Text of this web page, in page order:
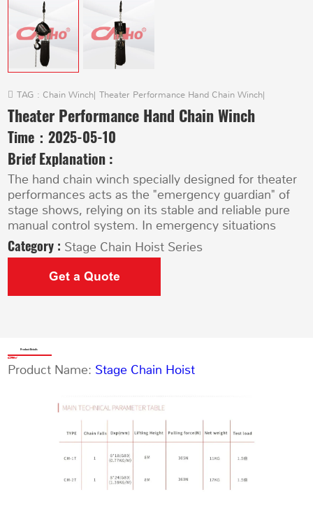
TAG : Chain Winch| Theater Performance Hand Chain Winch|
Theater Performance Hand Chain Winch
Time：2025-05-10
Brief Explanation :
The hand chain winch specially designed for theater
performances acts as the "emergency guardian" of
stage shows, relying on its stable and reliable pure
manual control system. In emergency situations
Category : Stage Chain Hoist Series
Get a Quote
Product Details
Product Name: Stage Chain Hoist